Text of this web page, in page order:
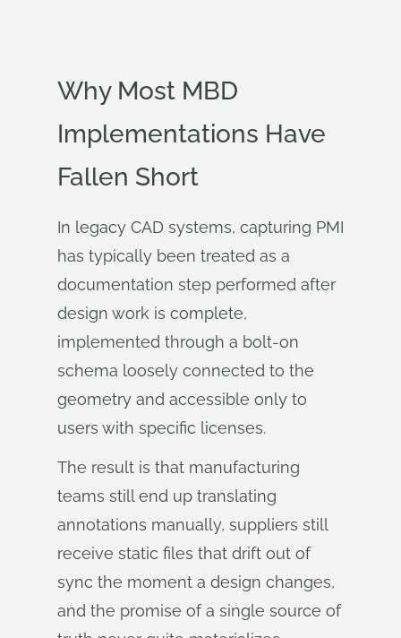
Why Most MBD
Implementations Have
Fallen Short
In legacy CAD systems, capturing PMI
has typically been treated as a
documentation step performed after
design work is complete,
implemented through a bolt-on
schema loosely connected to the
geometry and accessible only to
users with specific licenses.
The result is that manufacturing
teams still end up translating
annotations manually, suppliers still
receive static files that drift out of
sync the moment a design changes,
and the promise of a single source of